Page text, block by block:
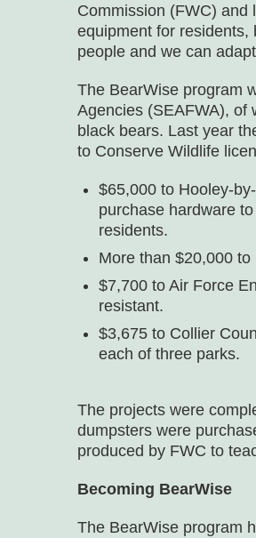
Commission (FWC) and
equipment for residents,
people and we can
The BearWise program
Agencies (SEAFWA), of
black bears. Last year
to Conserve Wildlife
$65,000 to Hooley-
purchase hardware
residents.
More than $20,000
$7,700 to Air Force
resistant.
$3,675 to Collier
each of three parks.
The projects were
dumpsters were
produced by FWC to
Becoming BearWise
The BearWise program